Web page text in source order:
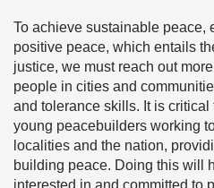
To achieve sustainable peace,
positive peace, which entails
justice, we must reach out
people in cities and
and tolerance skills. It is
young peacebuilders working
localities and the nation,
building peace. Doing this will
interested in and committed to